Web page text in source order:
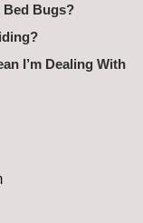
Bed Bugs?
I’m Dealing With